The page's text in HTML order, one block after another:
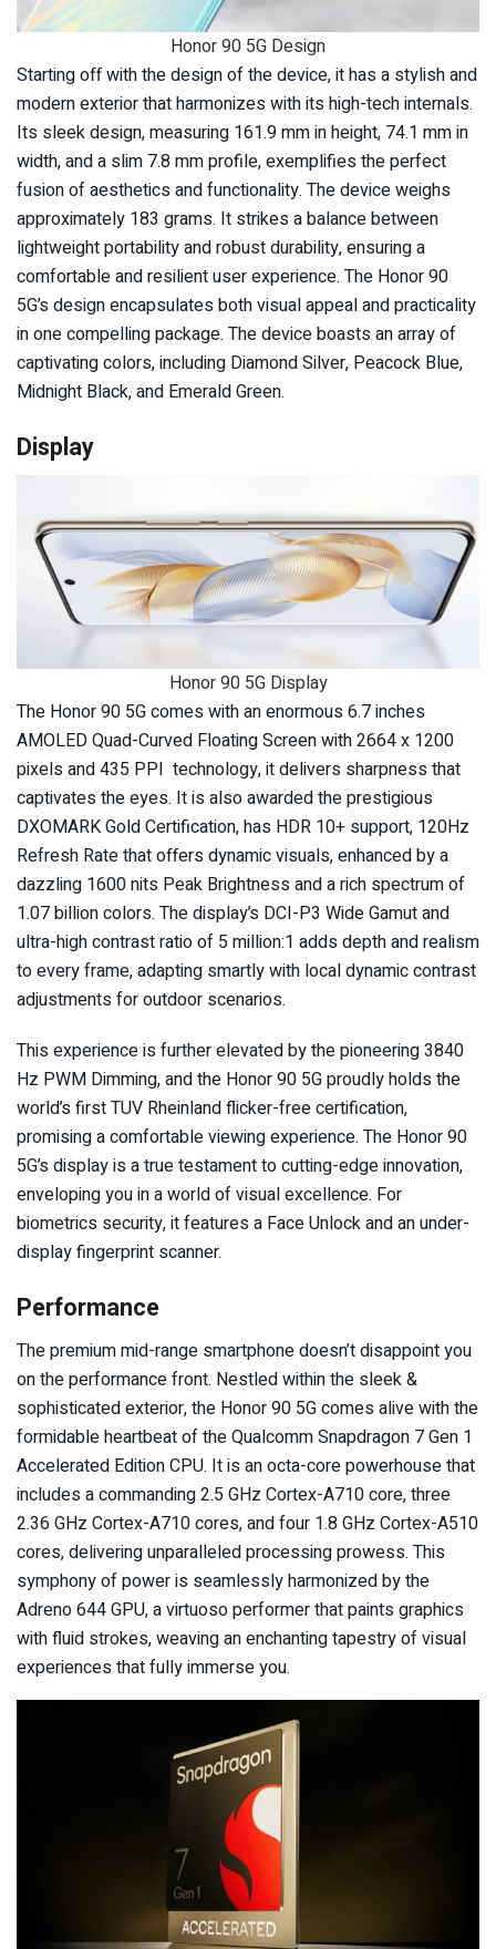
Honor 90 5G Design
Starting off with the design of the device, it has a stylish and
modern exterior that harmonizes with its high-tech internals.
Its sleek design, measuring 161.9 mm in height, 74.1 mm in
width, and a slim 7.8 mm profile, exemplifies the perfect
fusion of aesthetics and functionality. The device weighs
approximately 183 grams. It strikes a balance between
lightweight portability and robust durability, ensuring a
comfortable and resilient user experience. The Honor 90
5G’s design encapsulates both visual appeal and practicality
in one compelling package. The device boasts an array of
captivating colors, including Diamond Silver, Peacock Blue,
Midnight Black, and Emerald Green.
Display
Honor 90 5G Display
The Honor 90 5G comes with an enormous 6.7 inches
AMOLED Quad-Curved Floating Screen with 2664 x 1200
pixels and 435 PPI technology, it delivers sharpness that
captivates the eyes. It is also awarded the prestigious
DXOMARK Gold Certification, has HDR 10+ support, 120Hz
Refresh Rate that offers dynamic visuals, enhanced by a
dazzling 1600 nits Peak Brightness and a rich spectrum of
1.07 billion colors. The display’s DCI-P3 Wide Gamut and
ultra-high contrast ratio of 5 million:1 adds depth and realism
to every frame, adapting smartly with local dynamic contrast
adjustments for outdoor scenarios.
This experience is further elevated by the pioneering 3840
Hz PWM Dimming, and the Honor 90 5G proudly holds the
world’s first TUV Rheinland flicker-free certification,
promising a comfortable viewing experience. The Honor 90
5G’s display is a true testament to cutting-edge innovation,
enveloping you in a world of visual excellence. For
biometrics security, it features a Face Unlock and an under-
display fingerprint scanner.
Performance
The premium mid-range smartphone doesn’t disappoint you
on the performance front. Nestled within the sleek &
sophisticated exterior, the Honor 90 5G comes alive with the
formidable heartbeat of the Qualcomm Snapdragon 7 Gen 1
Accelerated Edition CPU. It is an octa-core powerhouse that
includes a commanding 2.5 GHz Cortex-A710 core, three
2.36 GHz Cortex-A710 cores, and four 1.8 GHz Cortex-A510
cores, delivering unparalleled processing prowess. This
symphony of power is seamlessly harmonized by the
Adreno 644 GPU, a virtuoso performer that paints graphics
with fluid strokes, weaving an enchanting tapestry of visual
experiences that fully immerse you.